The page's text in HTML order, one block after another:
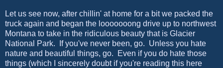
Let us see now, after chillin' at home for a bit we packed the
truck again and began the looooooong drive up to northwest
Montana to take in the ridiculous beauty that is Glacier
National Park. If you've never been, go. Unless you hate
nature and beautiful things, go. Even if you do hate those
things (which I sincerely doubt if you're reading this here